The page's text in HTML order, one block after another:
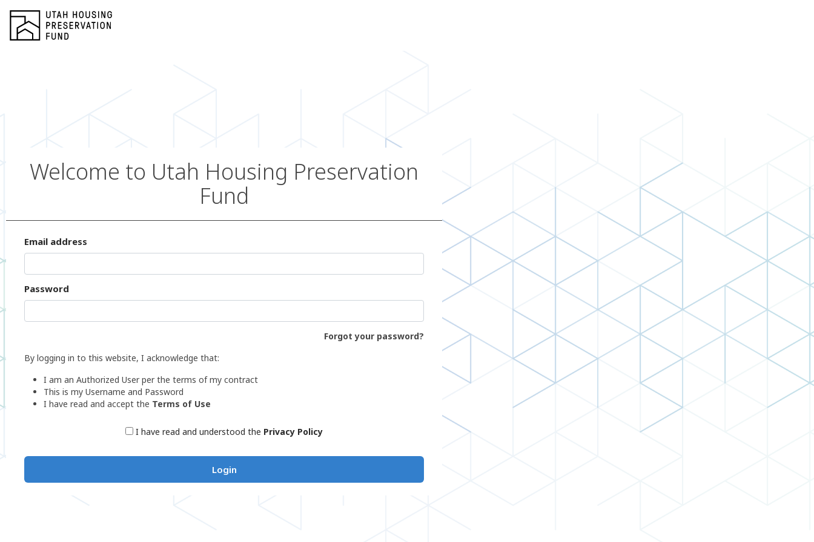
Welcome to Utah Housing Preservation
Fund
Email address
Password
Forgot your password?
By logging in to this website, I acknowledge that:
I am an Authorized User per the terms of my contract
This is my Username and Password
I have read and accept the Terms of Use
I have read and understood the Privacy Policy
Login